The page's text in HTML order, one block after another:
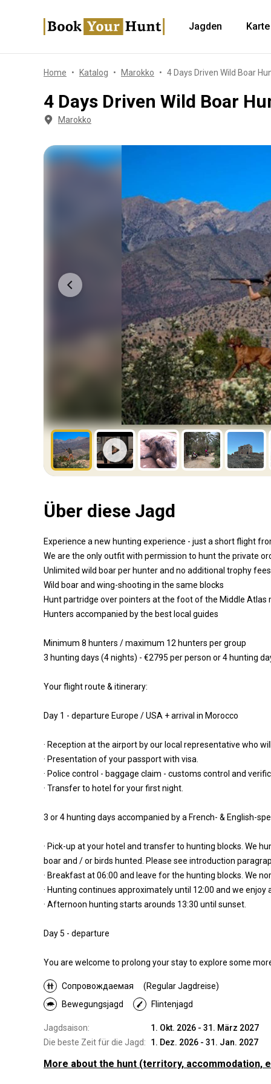
Jagden Karte
Home Katalog Marokko 4 Days Driven Wild Boar
4 Days Driven Wild Boar
Marokko
Über diese Jagd
Experience a new hunting experience - just a short flight
We are the only outfit with permission to hunt the private
Unlimited wild boar per hunter and no additional trophy fees
Wild boar and wing-shooting in the same blocks
Hunt partridge over pointers at the foot of the Middle Atlas
Hunters accompanied by the best local guides
Minimum 8 hunters / maximum 12 hunters per group
3 hunting days (4 nights) - €2795 per person or 4 hunting
Your flight route & itinerary:
Day 1 - departure Europe / USA + arrival in Morocco
· Reception at the airport by our local representative who
· Presentation of your passport with visa.
· Police control - baggage claim - customs control and
· Transfer to hotel for your first night.
3 or 4 hunting days accompanied by a French- & English-
· Pick-up at your hotel and transfer to hunting blocks. We
boar and / or birds hunted. Please see introduction
· Breakfast at 06:00 and leave for the hunting blocks. We
· Hunting continues approximately until 12:00 and we
· Afternoon hunting starts arounds 13:30 until sunset.
Day 5 - departure
You are welcome to prolong your stay to explore some
Сопровождаемая
(Regular Jagdreise)
Bewegungsjagd
Flintenjagd
Jagdsaison:
1. Okt. 2026 - 31. März 2027
Die beste Zeit für die Jagd:
1. Dez. 2026 - 31. Jan. 2027
More about the hunt (territory, accommodation,